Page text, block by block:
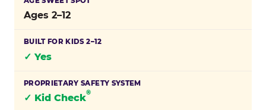
Ages 2–12
✓ Yes
✓ Kid Check
®